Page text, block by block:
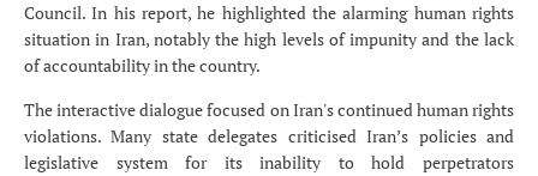
Council. In his report, he highlighted the alarming human rights
situation in Iran, notably the high levels of impunity and the lack
of accountability in the country.
The interactive dialogue focused on Iran's continued human rights
violations. Many state delegates criticised Iran’s policies and
legislative system for its inability to hold perpetrators